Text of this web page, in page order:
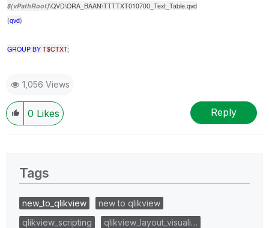
$(vPathRoot)\QVD\ORA_BAAN\TTTTXT010700_Text_Table.qvd
(qvd)
GROUP BY T$CTXT;
1,056 Views
0 Likes Reply
Tags
new_to_qlikview
new to qlikview
qlikview_scripting
qlikview_layout_visuali…